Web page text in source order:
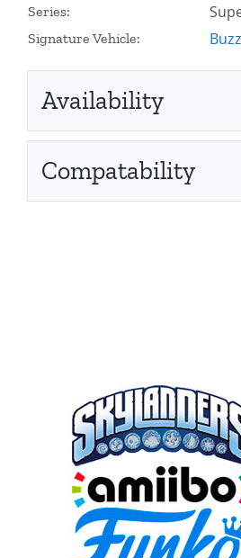
Series:
Signature Vehicle:
Availability
Compatability